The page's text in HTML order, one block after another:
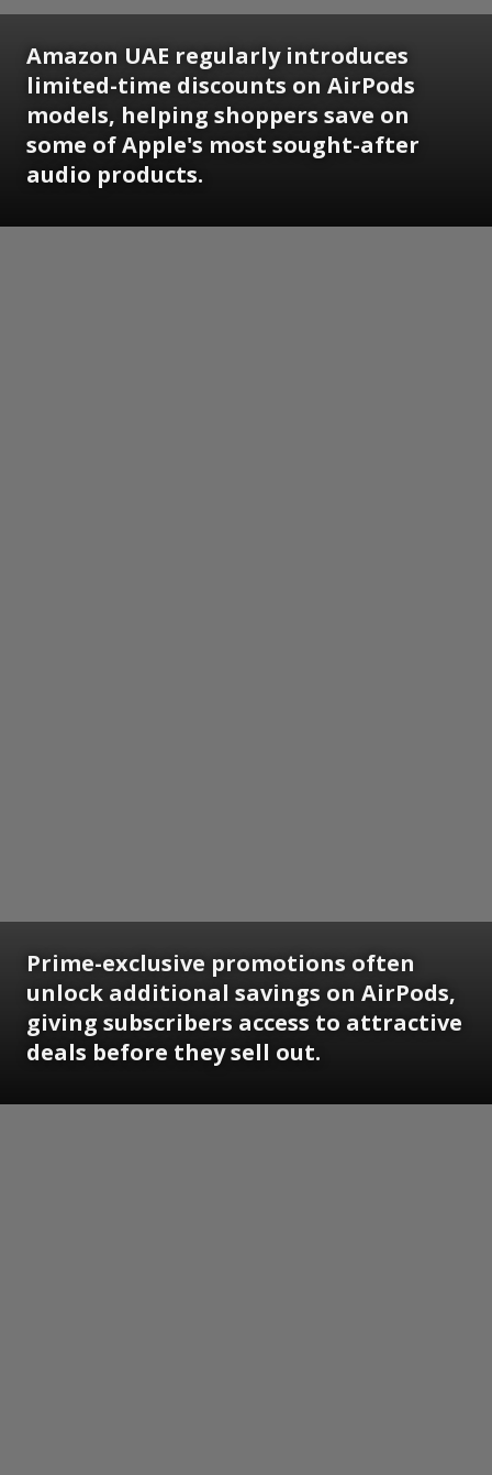
Amazon UAE regularly introduces
limited-time discounts on AirPods
models, helping shoppers save on
some of Apple's most sought-after
audio products.
Prime-exclusive promotions often
unlock additional savings on AirPods,
giving subscribers access to attractive
deals before they sell out.